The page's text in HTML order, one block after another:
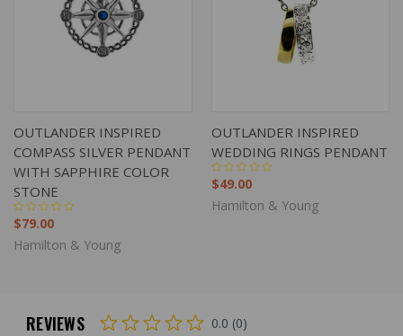
OUTLANDER INSPIRED
COMPASS SILVER PENDANT
WITH SAPPHIRE COLOR
STONE
$79.00
Hamilton & Young
OUTLANDER INSPIRED
WEDDING RINGS PENDANT
$49.00
Hamilton & Young
REVIEWS 0.0 (0)